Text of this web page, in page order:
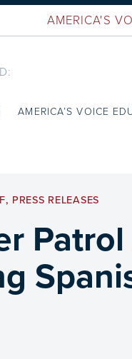
AMERICA'S
AMERICA’S VOICE
, PRESS RELEASES